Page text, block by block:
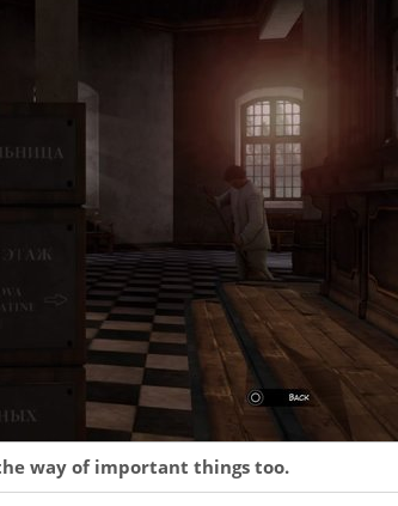
way of important things too.